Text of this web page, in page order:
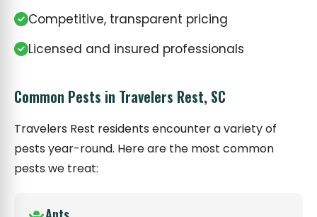
Competitive, transparent pricing
Licensed and insured professionals
Common Pests in Travelers Rest, SC
Travelers Rest residents encounter a variety of
pests year-round. Here are the most common
pests we treat: